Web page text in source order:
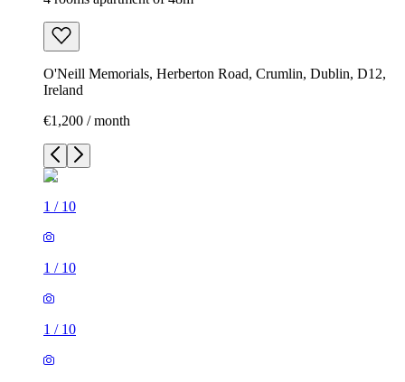
O'Neill Memorials, Herberton Road, Crumlin, Dublin, D12,
Ireland
€1,200 / month
1 / 10
1 / 10
1 / 10